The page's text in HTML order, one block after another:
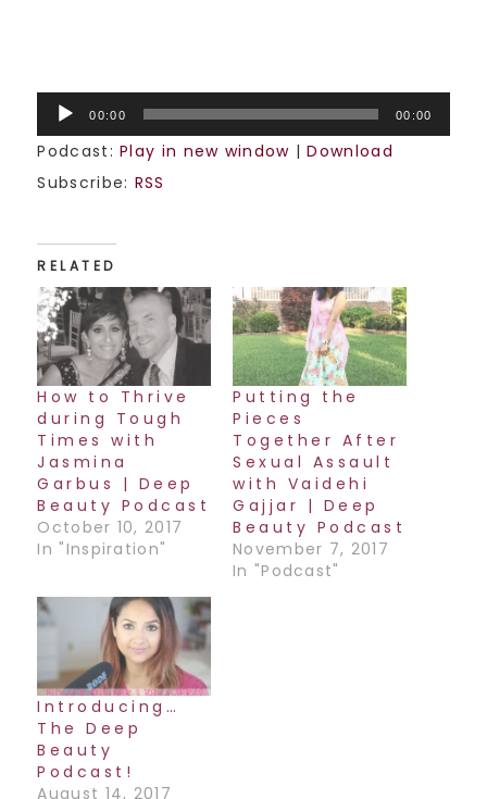
Audio
Player
00:00 00:00
Podcast:Play in new window |Download
Subscribe: RSS
RELATED
How to Thrive
during Tough
Times with
Jasmina
Garbus | Deep
Beauty Podcast
October 10, 2017
In "Inspiration"
Putting the
Pieces
Together After
Sexual Assault
with Vaidehi
Gajjar | Deep
Beauty Podcast
November 7, 2017
In "Podcast"
Introducing…
The Deep
Beauty
Podcast!
August 14, 2017